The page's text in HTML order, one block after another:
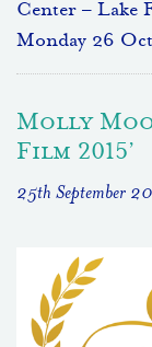
Center – Lake
Monday 26
Molly
Film 2015’
25th September